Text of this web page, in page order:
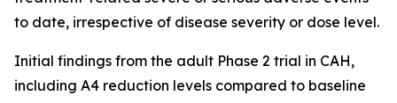
to date, irrespective of disease severity or dose level.
Initial findings from the adult Phase 2 trial in CAH,
including A4 reduction levels compared to baseline